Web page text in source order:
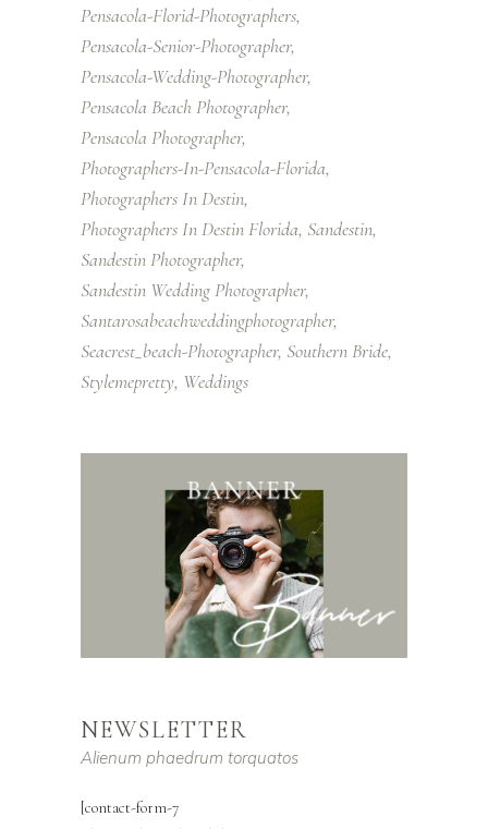
Pensacola-Florid-Photographers
Pensacola-Senior-Photographer
Pensacola-Wedding-Photographer
Pensacola Beach Photographer
Pensacola Photographer
Photographers-In-Pensacola-Florida
Photographers In Destin
Photographers In Destin Florida Sandestin
Sandestin Photographer
Sandestin Wedding Photographer
Santarosabeachweddingphotographer
Seacrest_beach-Photographer Southern Bride
Stylemepretty Weddings
NEWSLETTER
Alienum phaedrum torquatos
[contact-form-7